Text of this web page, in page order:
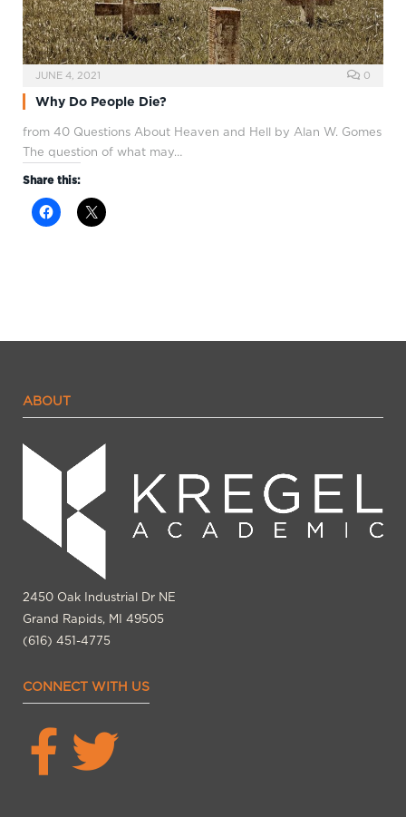
JUNE 4, 2021 0
Why Do People Die?
from 40 Questions About Heaven and Hell by Alan W. Gomes
The question of what may…
Share this:
ABOUT
2450 Oak Industrial Dr NE
Grand Rapids, MI 49505
(616) 451-4775
CONNECT WITH US